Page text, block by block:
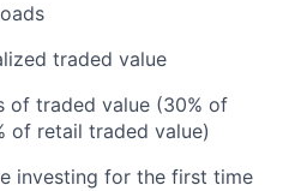
traded value
of traded value (30% of
of retail traded value)
investing for the first time